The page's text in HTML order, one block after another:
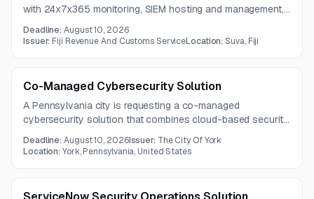
with 24x7x365 monitoring, SIEM hosting and management,
support. The work covers enterprise log monitoring,
Deadline:August 10, 2026
Issuer: Fiji Revenue And Customs ServiceLocation:Suva, Fiji
Co-Managed Cybersecurity Solution
A Pennsylvania city is requesting a co-managed
cybersecurity solution that combines cloud-based security
and reporting. The contract term is one year, with questions
Deadline:August 10, 2026Issuer: The City Of York
Location:York, Pennsylvania, United States